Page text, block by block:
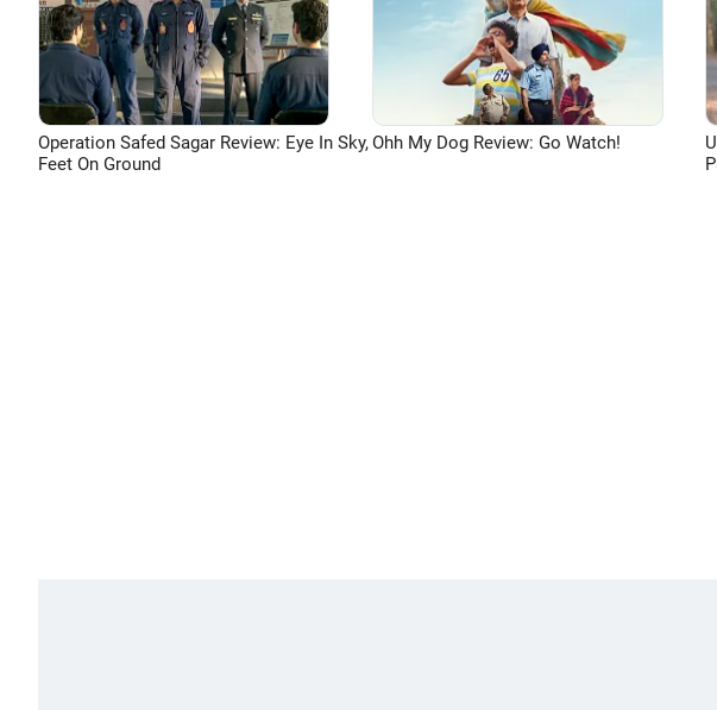
Operation Safed Sagar Review: Eye In Sky,
Feet On Ground
Ohh My Dog Review: Go Watch!